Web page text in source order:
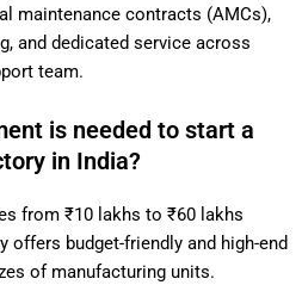
maintenance contracts (AMCs),
and dedicated service across
team.
is needed to start a
in India?
from ₹10 lakhs to ₹60 lakhs
offers budget-friendly and high-end
of manufacturing units.